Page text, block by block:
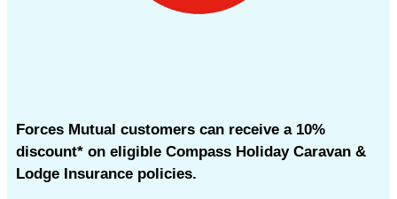
Forces Mutual customers can receive a 10%
discount* on eligible Compass Holiday Caravan &
Lodge Insurance policies.